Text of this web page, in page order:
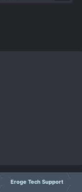
Eroge Tech Support